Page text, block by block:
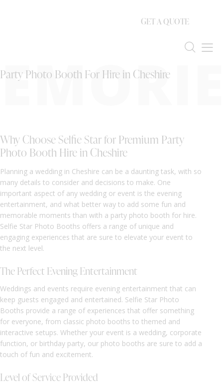
GET A QUOTE
Party Photo Booth For Hire in Cheshire
Why Choose Selfie Star for Premium Party
Photo Booth Hire in Cheshire
Planning a wedding in Cheshire can be a daunting task, with so
many details to consider and decisions to make. One
important aspect of any wedding or event is the evening
entertainment, and what better way to add some fun and
memorable moments than with a party photo booth for hire.
Selfie Star Photo Booths offers a range of unique and
engaging experiences that are sure to elevate your event to
the next level.
The Perfect Evening Entertainment
Weddings and events require evening entertainment that can
keep guests engaged and entertained. Selfie Star Photo
Booths provide a range of experiences that offer something
for everyone, from classic photo booths to themed and
interactive setups. Whether your event is a wedding, corporate
function, or birthday party, our photo booths are sure to add a
touch of fun and excitement.
Level of Service Provided